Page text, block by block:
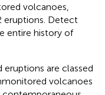
volcanoes,
eruptions. Detect
entire history of
are classed
volcanoes